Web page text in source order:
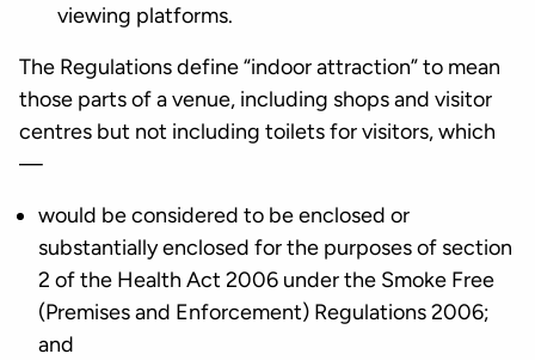
viewing platforms.
The Regulations define “indoor attraction” to mean
those parts of a venue, including shops and visitor
centres but not including toilets for visitors, which
—
would be considered to be enclosed or
substantially enclosed for the purposes of section
2 of the Health Act 2006 under the Smoke Free
(Premises and Enforcement) Regulations 2006;
and